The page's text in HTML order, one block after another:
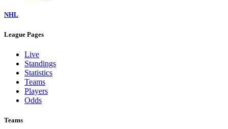
NHL
League Pages
Live
Standings
Statistics
Teams
Players
Odds
Teams